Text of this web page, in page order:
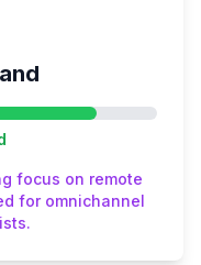
focus on remote
for omnichannel